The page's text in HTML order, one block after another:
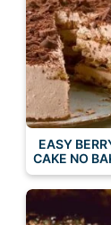
EASY
CAKE NO